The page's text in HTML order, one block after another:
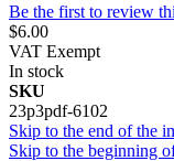
Be the first to review
$6.00
VAT Exempt
In stock
SKU
23p3pdf-6102
Skip to the end of the
Skip to the beginning